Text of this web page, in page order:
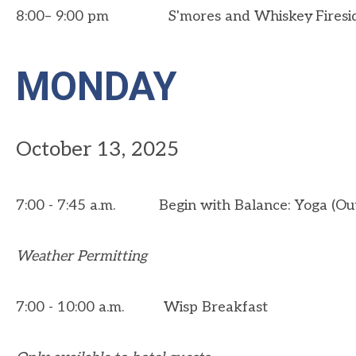
8:00– 9:00 pm S'mores and Whiskey
MONDAY
October 13, 2025
7:00 - 7:45 a.m. Begin with Balance: Yoga
Weather Permitting
7:00 - 10:00 a.m. Wisp Breakfast